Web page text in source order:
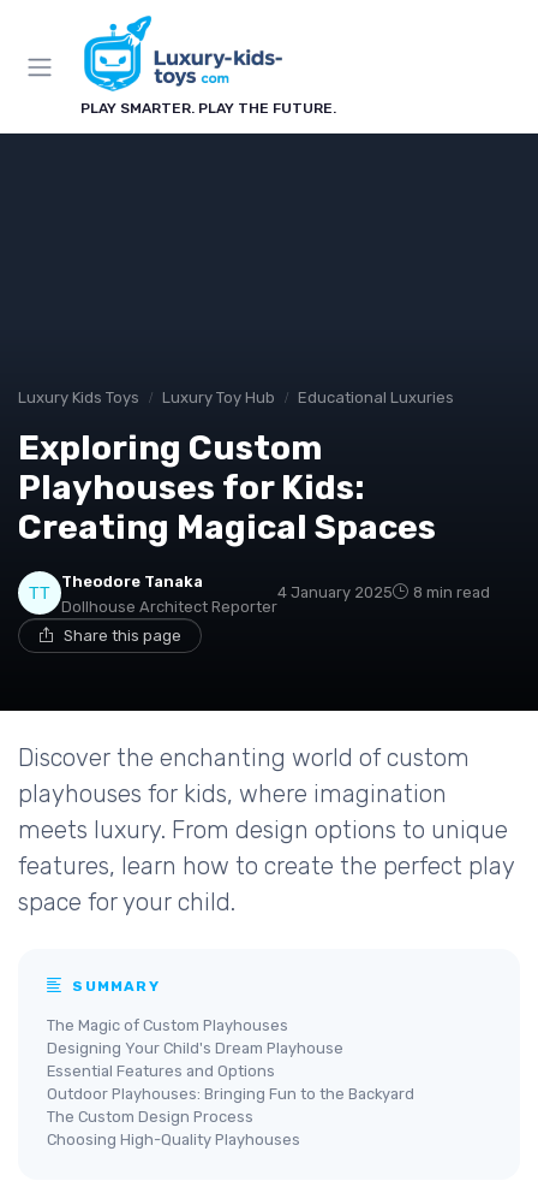
PLAY SMARTER. PLAY THE FUTURE.
Luxury Kids Toys Luxury Toy Hub Educational Luxuries
Exploring Custom
Playhouses for Kids:
Creating Magical Spaces
Theodore Tanaka
Dollhouse Architect Reporter
4 January 2025 8 min read
Share this page
Discover the enchanting world of custom
playhouses for kids, where imagination
meets luxury. From design options to unique
features, learn how to create the perfect play
space for your child.
SUMMARY
The Magic of Custom Playhouses
Designing Your Child's Dream Playhouse
Essential Features and Options
Outdoor Playhouses: Bringing Fun to the Backyard
The Custom Design Process
Choosing High-Quality Playhouses